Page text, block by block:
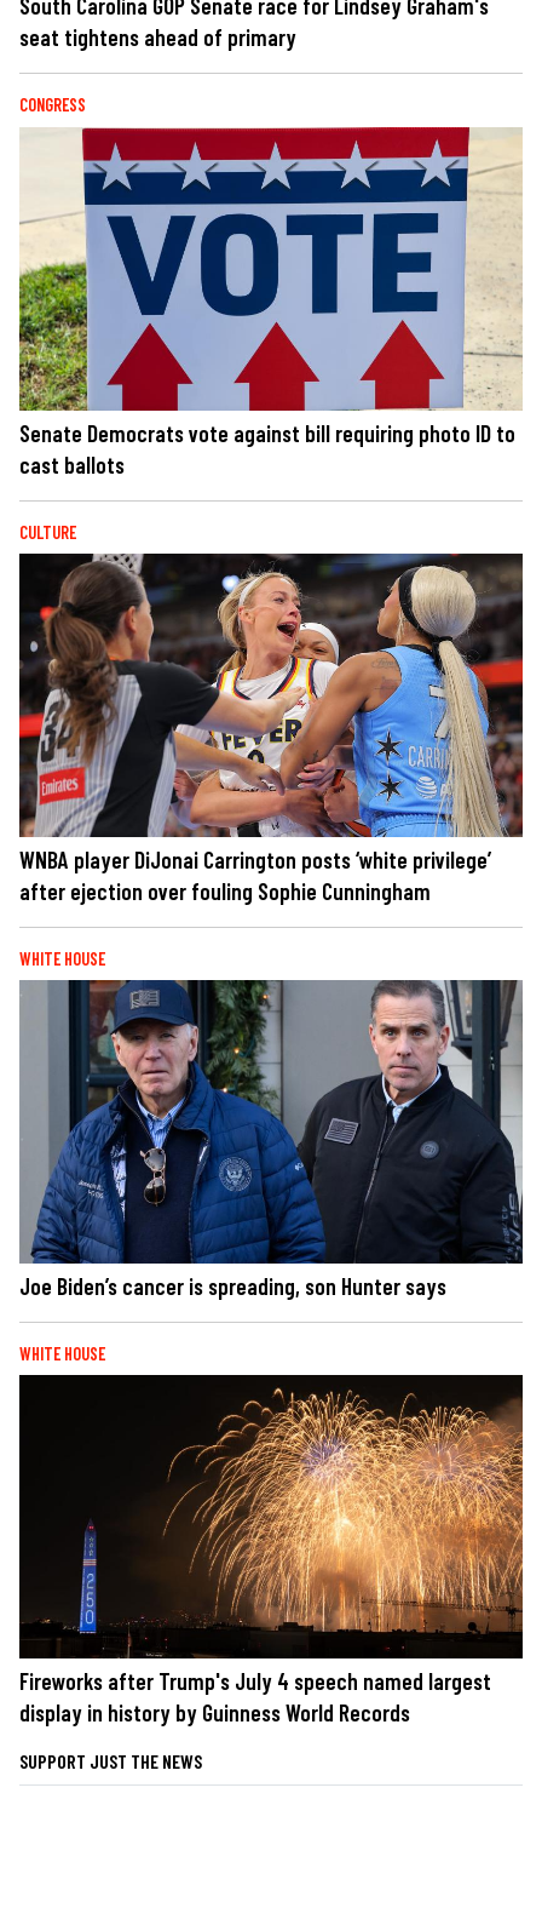
South Carolina GOP Senate race for Lindsey Graham's
seat tightens ahead of primary
CONGRESS
Senate Democrats vote against bill requiring photo ID to
cast ballots
CULTURE
WNBA player DiJonai Carrington posts ‘white privilege’
after ejection over fouling Sophie Cunningham
WHITE HOUSE
Joe Biden’s cancer is spreading, son Hunter says
WHITE HOUSE
Fireworks after Trump's July 4 speech named largest
display in history by Guinness World Records
SUPPORT JUST THE NEWS